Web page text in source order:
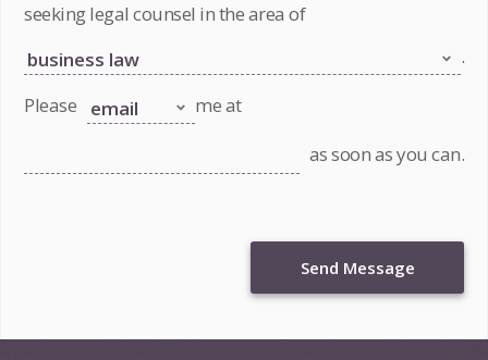
seeking legal counsel in the area of
.
Please
me at
as soon as you can.
Send Message